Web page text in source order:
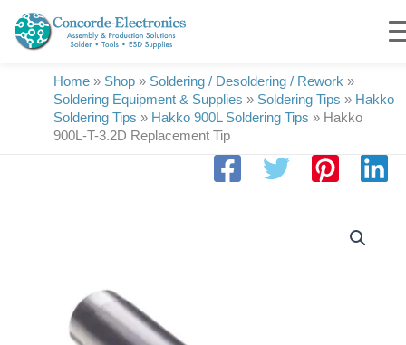
content
Home » Shop » Soldering / Desoldering / Rework »
Soldering Equipment & Supplies » Soldering Tips » Hakko
Soldering Tips » Hakko 900L Soldering Tips » Hakko
900L-T-3.2D Replacement Tip
Replacement